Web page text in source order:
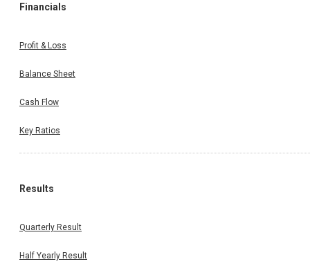
Financials
Profit & Loss
Balance Sheet
Cash Flow
Key Ratios
Results
Quarterly Result
Half Yearly Result